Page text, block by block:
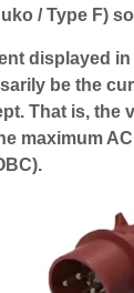
/ Type F)
displayed
be the
That is, the
maximum